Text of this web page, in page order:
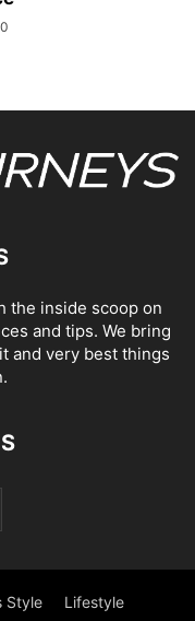
the inside scoop on
and tips. We bring
and very best things
Style Lifestyle